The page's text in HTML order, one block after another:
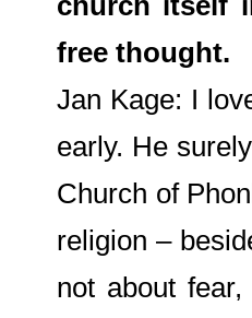
free thought.
Jan Kage: I
early. He
Church of
religion –
not about